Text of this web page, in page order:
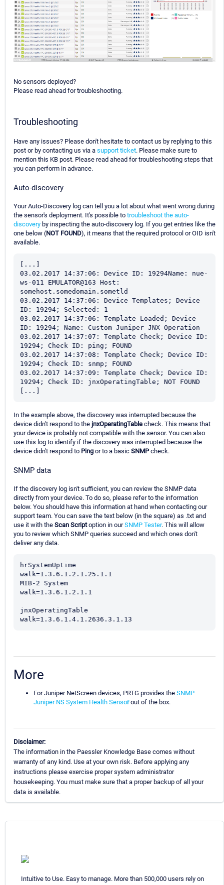
No sensors deployed?
Please read ahead for troubleshooting.
Troubleshooting
Have any issues? Please don't hesitate to contact us by replying to this
post or by contacting us via a support ticket. Please make sure to
mention this KB post. Please read ahead for troubleshooting steps that
you can perform in advance.
Auto-discovery
Your Auto-Discovery log can tell you a lot about what went wrong during
the sensor's deployment. It's possible to troubleshoot the auto-
discovery by inspecting the auto-discovery log. If you get entries like the
one below (NOT FOUND), it means that the required protocol or OID isn't
available.
[...]
03.02.2017 14:37:06: Device ID: 19294Name: nue-
ws-011 EMULATOR@163 Host:
somehost.somedomain.sometld
03.02.2017 14:37:06: Device Templates; Device
ID: 19294; Selected: 1
03.02.2017 14:37:06: Template Loaded; Device
ID: 19294; Name: Custom Juniper JNX Operation
03.02.2017 14:37:07: Template Check; Device ID:
19294; Check ID: ping; FOUND
03.02.2017 14:37:08: Template Check; Device ID:
19294; Check ID: snmp; FOUND
03.02.2017 14:37:09: Template Check; Device ID:
19294; Check ID: jnxOperatingTable; NOT FOUND
[...]
In the example above, the discovery was interrupted because the
device didn't respond to the jnxOperatingTable check. This means that
your device is probably not compatible with the sensor. You can also
use this log to identify if the discovery was interrupted because the
device didn't respond to Ping or to a basic SNMPcheck.
SNMP data
If the discovery log isn't sufficient, you can review the SNMP data
directly from your device. To do so, please refer to the information
below. You should have this information at hand when contacting our
support team. You can save the text below (in the square) as .txt and
use it with the Scan Scriptoption in ourSNMP Tester. This will allow
you to review which SNMP queries succeed and which ones don't
deliver any data.
hrSystemUptime
walk=1.3.6.1.2.1.25.1.1
MIB-2 System
walk=1.3.6.1.2.1.1
jnxOperatingTable
walk=1.3.6.1.4.1.2636.3.1.13
More
For Juniper NetScreen devices, PRTG provides the SNMP
Juniper NS System Health Sensorout of the box.
Disclaimer:
The information in the Paessler Knowledge Base comes without
warranty of any kind. Use at your own risk. Before applying any
instructions please exercise proper system administrator
housekeeping. You must make sure that a proper backup of all your
data is available.
Intuitive to Use. Easy to manage. More than 500,000 users rely on